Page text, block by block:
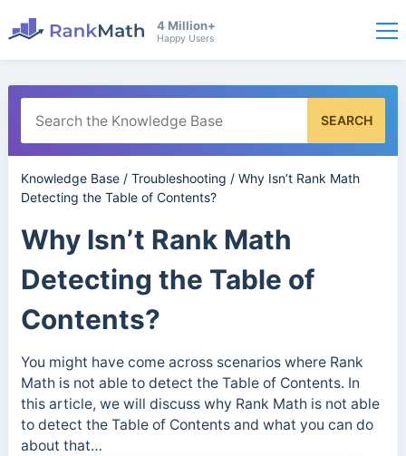
4 Million+
Happy Users
SEARCH
Knowledge Base/ Troubleshooting / Why Isn’t Rank Math
Detecting the Table of Contents?
Why Isn’t Rank Math
Detecting the Table of
Contents?
You might have come across scenarios where Rank
Math is not able to detect the Table of Contents. In
this article, we will discuss why Rank Math is not able
to detect the Table of Contents and what you can do
about that…